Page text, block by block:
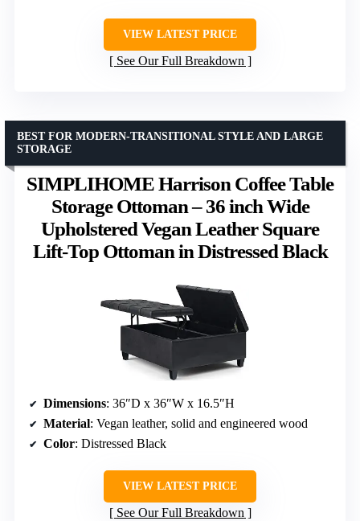
VIEW LATEST PRICE
See Our Full Breakdown
SIMPLIHOME Harrison Coffee Table
Storage Ottoman – 36 inch Wide
Upholstered Vegan Leather Square
Lift-Top Ottoman in Distressed Black
BEST FOR MODERN-TRANSITIONAL STYLE AND LARGE
STORAGE
Dimensions: 36″D x 36″W x 16.5″H
Material: Vegan leather, solid and engineered wood
Color: Distressed Black
VIEW LATEST PRICE
See Our Full Breakdown